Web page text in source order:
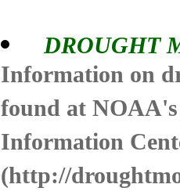
DROUGHT
Information on
found at
Information
(http://